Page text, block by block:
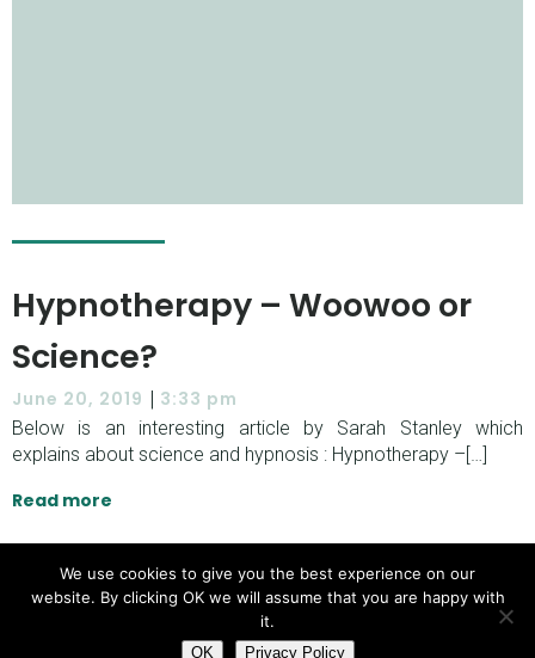
Hypnotherapy – Woowoo or
Science?
June 20, 2019 | 3:33 pm
Below is an interesting article by Sarah Stanley which
explains about science and hypnosis : Hypnotherapy –[…]
Read more
© 2026 Oliver Newton Hypnotherapy. Created with
using WordPress andKubio
We use cookies to give you the best experience on our
website. By clicking OK we will assume that you are happy with
it.
OK Privacy Policy